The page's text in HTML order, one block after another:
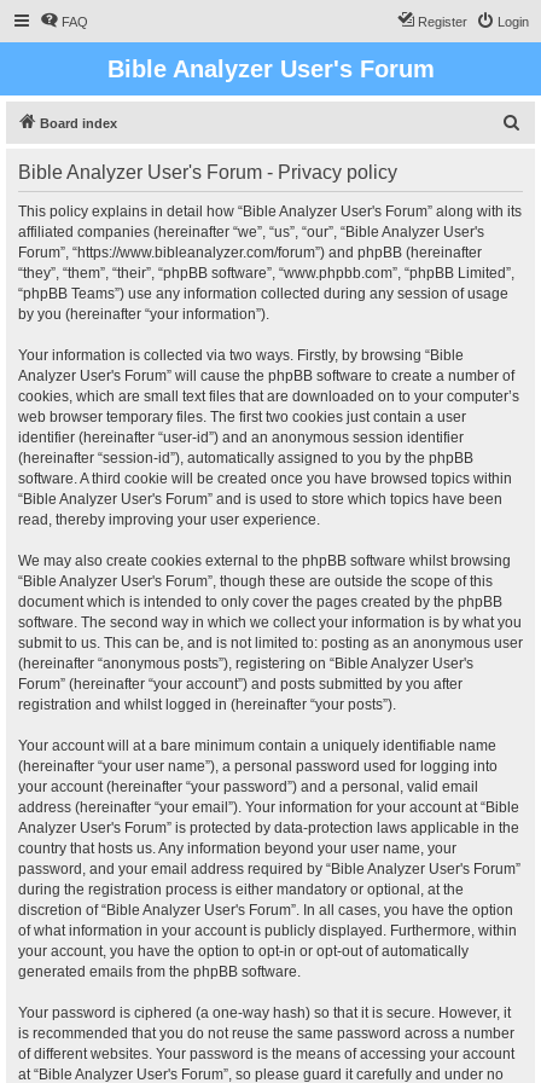
FAQ Login
Register
Bible Analyzer User's Forum
Board index
Bible Analyzer User's Forum - Privacy policy
This policy explains in detail how “Bible Analyzer User's Forum” along with its
affiliated companies (hereinafter “we”, “us”, “our”, “Bible Analyzer User's
Forum”, “https://www.bibleanalyzer.com/forum”) and phpBB (hereinafter
“they”, “them”, “their”, “phpBB software”, “www.phpbb.com”, “phpBB Limited”,
“phpBB Teams”) use any information collected during any session of usage
by you (hereinafter “your information”).
Your information is collected via two ways. Firstly, by browsing “Bible
Analyzer User's Forum” will cause the phpBB software to create a number of
cookies, which are small text files that are downloaded on to your computer’s
web browser temporary files. The first two cookies just contain a user
identifier (hereinafter “user-id”) and an anonymous session identifier
(hereinafter “session-id”), automatically assigned to you by the phpBB
software. A third cookie will be created once you have browsed topics within
“Bible Analyzer User's Forum” and is used to store which topics have been
read, thereby improving your user experience.
We may also create cookies external to the phpBB software whilst browsing
“Bible Analyzer User's Forum”, though these are outside the scope of this
document which is intended to only cover the pages created by the phpBB
software. The second way in which we collect your information is by what you
submit to us. This can be, and is not limited to: posting as an anonymous user
(hereinafter “anonymous posts”), registering on “Bible Analyzer User's
Forum” (hereinafter “your account”) and posts submitted by you after
registration and whilst logged in (hereinafter “your posts”).
Your account will at a bare minimum contain a uniquely identifiable name
(hereinafter “your user name”), a personal password used for logging into
your account (hereinafter “your password”) and a personal, valid email
address (hereinafter “your email”). Your information for your account at “Bible
Analyzer User's Forum” is protected by data-protection laws applicable in the
country that hosts us. Any information beyond your user name, your
password, and your email address required by “Bible Analyzer User's Forum”
during the registration process is either mandatory or optional, at the
discretion of “Bible Analyzer User's Forum”. In all cases, you have the option
of what information in your account is publicly displayed. Furthermore, within
your account, you have the option to opt-in or opt-out of automatically
generated emails from the phpBB software.
Your password is ciphered (a one-way hash) so that it is secure. However, it
is recommended that you do not reuse the same password across a number
of different websites. Your password is the means of accessing your account
at “Bible Analyzer User's Forum”, so please guard it carefully and under no